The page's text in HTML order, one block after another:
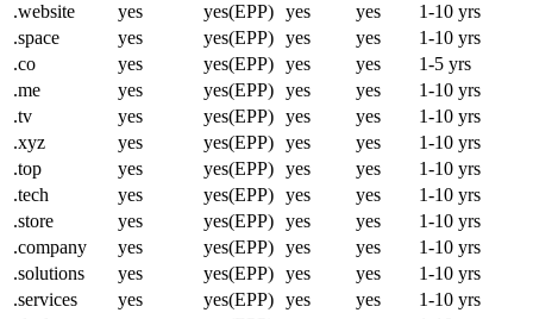
.website
yes yes(EPP) yes yes
1-10 yrs
.space
yes yes(EPP) yes yes
1-10 yrs
.co
yes yes(EPP) yes yes
1-5 yrs
.me
yes yes(EPP) yes yes
1-10 yrs
.tv
yes yes(EPP) yes yes
1-10 yrs
.xyz
yes yes(EPP) yes yes
1-10 yrs
.top
yes yes(EPP) yes yes
1-10 yrs
.tech
yes yes(EPP) yes yes
1-10 yrs
.store
yes yes(EPP) yes yes
1-10 yrs
.company
yes yes(EPP) yes yes
1-10 yrs
.solutions
yes yes(EPP) yes yes
1-10 yrs
.services
yes yes(EPP) yes yes
1-10 yrs